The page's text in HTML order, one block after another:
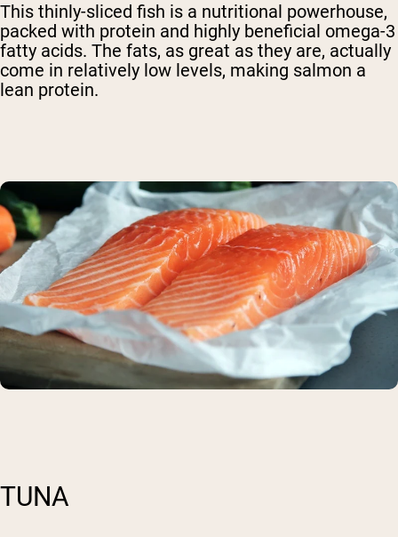
This thinly-sliced fish is a nutritional powerhouse,
packed with protein and highly beneficial omega-3
fatty acids. The fats, as great as they are, actually
come in relatively low levels, making salmon a
lean protein.
TUNA